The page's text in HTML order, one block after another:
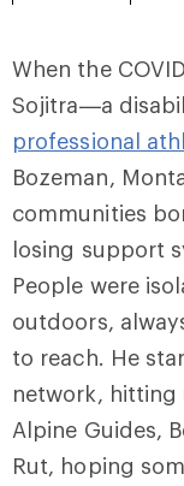
When the
Sojitra—a
professional
Bozeman,
communities
losing support
People were
outdoors,
to reach. He
network, hitting
Alpine Guides,
Rut, hoping